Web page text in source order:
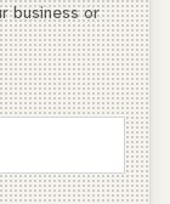
business or